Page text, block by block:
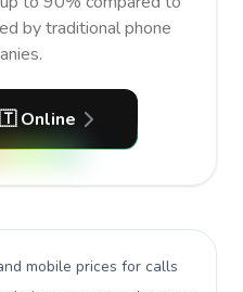
by traditional phone
Online
mobile prices for calls